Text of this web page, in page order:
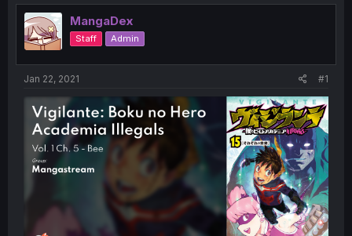
e
a
d
s
t
t
e
r
r
t
MangaDex
Staff Admin
Jan 22, 2021 #1